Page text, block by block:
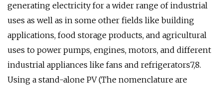
generating electricity for a wider range of industrial
uses as well as in some other fields like building
applications, food storage products, and agricultural
uses to power pumps, engines, motors, and different
industrial appliances like fans and refrigerators7,8.
Using a stand-alone PV (The nomenclature are